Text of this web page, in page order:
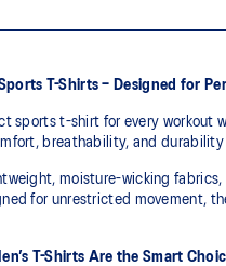
Sports T-Shirts – Designed for
sports t-shirt for every workout
breathability, and durability
moisture-wicking fabrics,
for unrestricted movement,
T-Shirts Are the Smart